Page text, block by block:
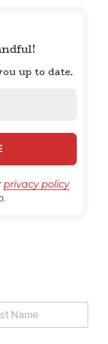
up to date.
privacy policy